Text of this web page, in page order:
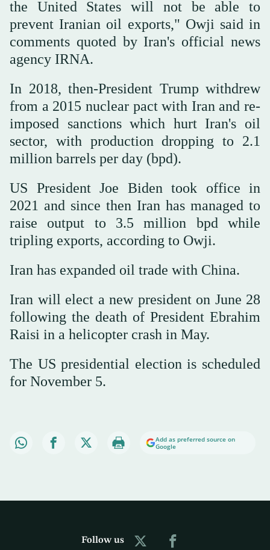
the United States will not be able to
prevent Iranian oil exports," Owji said in
comments quoted by Iran's official news
agency IRNA.
In 2018, then-President Trump withdrew
from a 2015 nuclear pact with Iran and re-
imposed sanctions which hurt Iran's oil
sector, with production dropping to 2.1
million barrels per day (bpd).
US President Joe Biden took office in
2021 and since then Iran has managed to
raise output to 3.5 million bpd while
tripling exports, according to Owji.
Iran has expanded oil trade with China.
Iran will elect a new president on June 28
following the death of President Ebrahim
Raisi in a helicopter crash in May.
The US presidential election is scheduled
for November 5.
Add as preferred source on
Google
Follow us